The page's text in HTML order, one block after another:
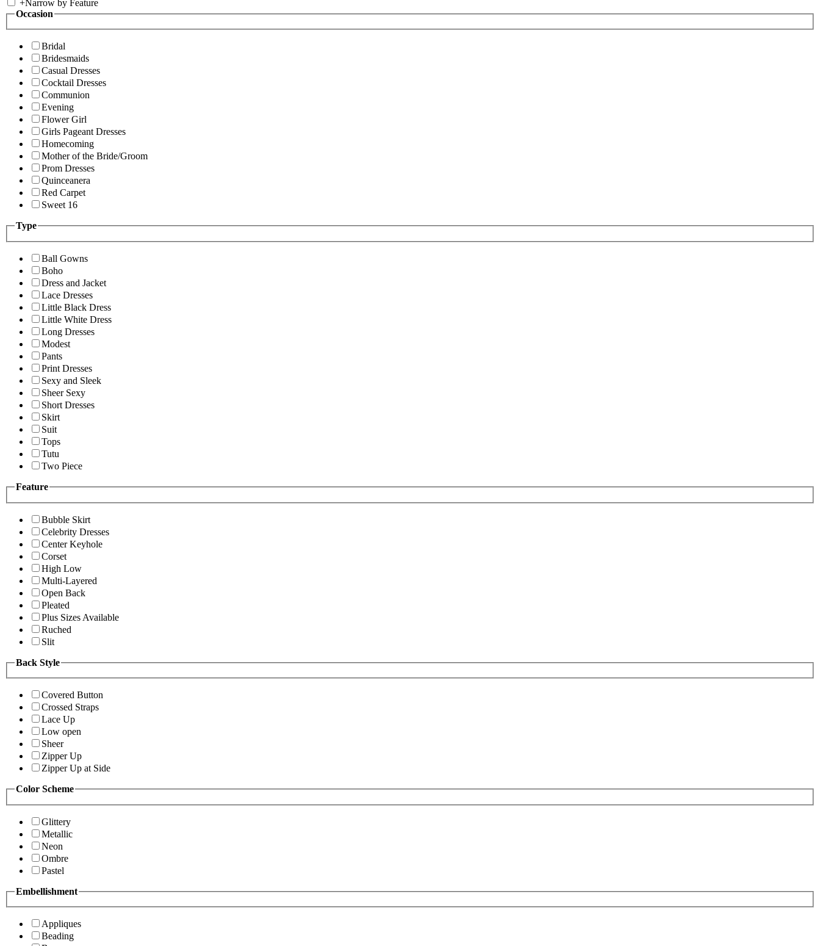
+Narrow by Feature
Occasion
Bridal
Bridesmaids
Casual Dresses
Cocktail Dresses
Communion
Evening
Flower Girl
Girls Pageant Dresses
Homecoming
Mother of the Bride/Groom
Prom Dresses
Quinceanera
Red Carpet
Sweet 16
Type
Ball Gowns
Boho
Dress and Jacket
Lace Dresses
Little Black Dress
Little White Dress
Long Dresses
Modest
Pants
Print Dresses
Sexy and Sleek
Sheer Sexy
Short Dresses
Skirt
Suit
Tops
Tutu
Two Piece
Feature
Bubble Skirt
Celebrity Dresses
Center Keyhole
Corset
High Low
Multi-Layered
Open Back
Pleated
Plus Sizes Available
Ruched
Slit
Back Style
Covered Button
Crossed Straps
Lace Up
Low open
Sheer
Zipper Up
Zipper Up at Side
Color Scheme
Glittery
Metallic
Neon
Ombre
Pastel
Embellishment
Appliques
Beading